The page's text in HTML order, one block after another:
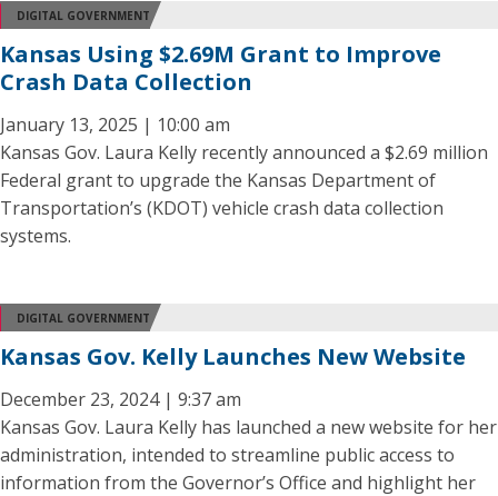
DIGITAL GOVERNMENT
Kansas Using $2.69M Grant to Improve
Crash Data Collection
January 13, 2025 | 10:00 am
Kansas Gov. Laura Kelly recently announced a $2.69 million
Federal grant to upgrade the Kansas Department of
Transportation’s (KDOT) vehicle crash data collection
systems.
DIGITAL GOVERNMENT
Kansas Gov. Kelly Launches New Website
December 23, 2024 | 9:37 am
Kansas Gov. Laura Kelly has launched a new website for her
administration, intended to streamline public access to
information from the Governor’s Office and highlight her